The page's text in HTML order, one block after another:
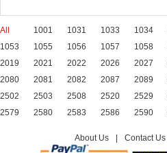
All 1001 1031 1033 1034
1053
1055 1056 1057 1058
2019
2021 2022 2026 2027
2080
2081 2082 2087 2089
2502
2503 2508 2520 2529
2579
2580 2583 2586 2590
About Us Contact Us